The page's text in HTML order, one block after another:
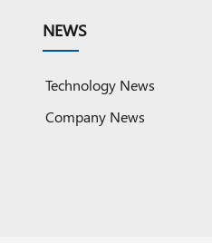
NEWS
Technology News
Company News